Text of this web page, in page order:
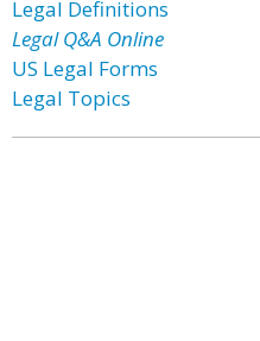
Legal Definitions
Legal Q&A Online
US Legal Forms
Legal Topics